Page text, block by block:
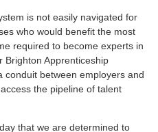
is not easily navigated for
who would benefit the most
required to become experts in
Brighton Apprenticeship
conduit between employers and
the pipeline of talent
that we are determined to